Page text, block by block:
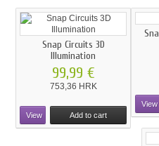
Snap Circuits 3D
Illumination
99,99 €
753,36 HRK
View Add to cart
View